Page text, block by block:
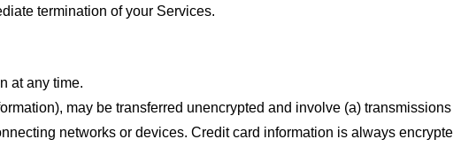
termination of your Services.
at any time.
may be transferred unencrypted and involve (a)
networks or devices. Credit card information is always